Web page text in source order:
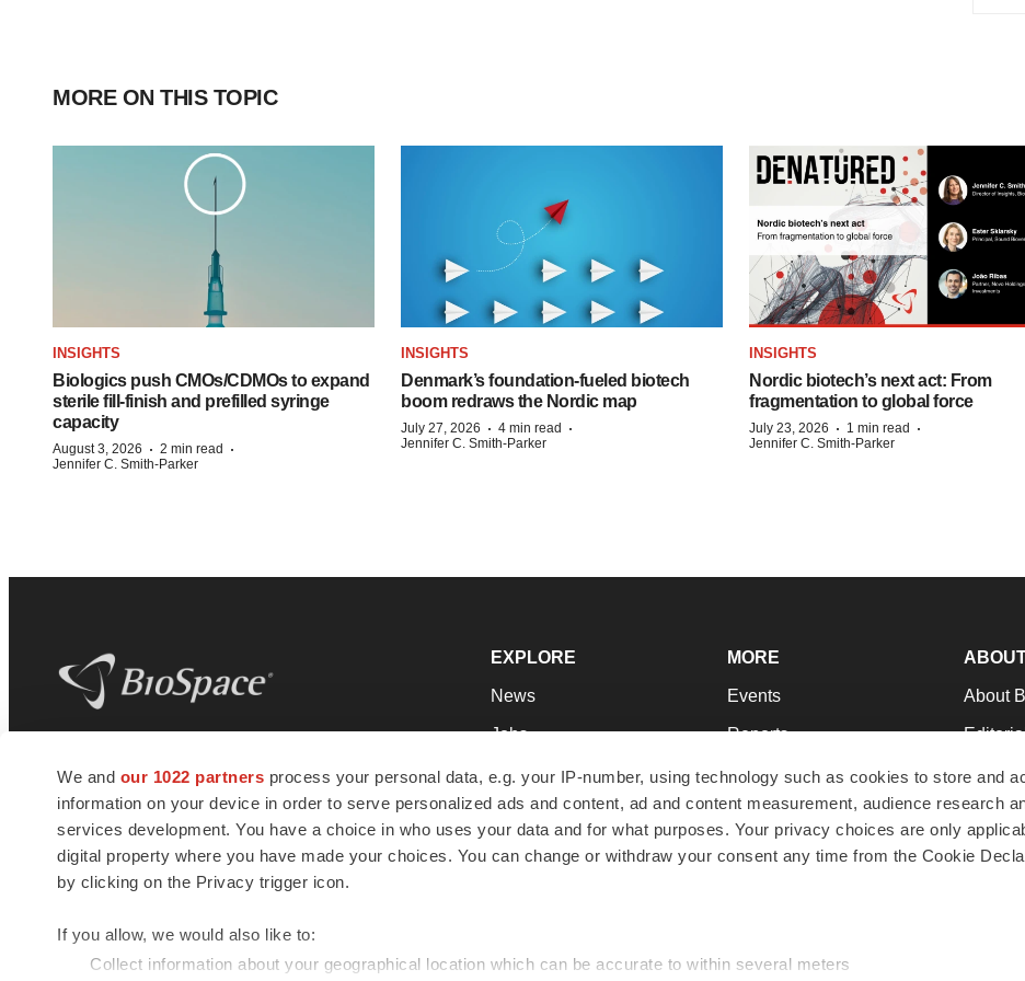
We and our 1022 partners process your personal data, e.g. your IP-number, using technology such as cookies to store and
information on your device in order to serve personalized ads and content, ad and content measurement, audience research
services development. You have a choice in who uses your data and for what purposes. Your privacy choices are only
digital property where you have made your choices. You can change or withdraw your consent any time from the Cookie
by clicking on the Privacy trigger icon.
If you allow, we would also like to:
Collect information about your geographical location which can be accurate to within several meters
MORE ON THIS TOPIC
INSIGHTS
Biologics push CMOs/CDMOs to expand
sterile fill-finish and prefilled syringe
capacity
August 3, 2026 · 2 min read ·
Jennifer C. Smith-Parker
INSIGHTS
Denmark’s foundation‑fueled biotech
boom redraws the Nordic map
July 27, 2026 · 4 min read ·
Jennifer C. Smith-Parker
INSIGHTS
Nordic biotech’s next act: From
fragmentation to global force
July 23, 2026 · 1 min read ·
Jennifer C. Smith-Parker
news and jobs. We provide essential
insights, opportunities and tools to
connect innovative organizations and
talented professionals who advance
health and quality of life across the globe.
EXPLORE
News
Jobs
Newsletters
Podcasts
Webinars
MORE
Events
Reports
Career Advice
NextGen
Best Places to Work
About
Join
Support
Terms